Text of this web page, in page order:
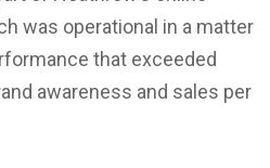
was operational in a matter
that exceeded
awareness and sales per